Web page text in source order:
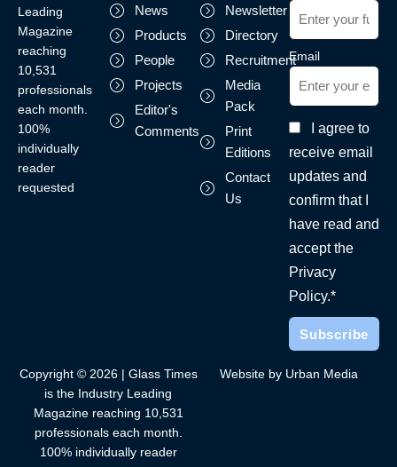
Leading
Magazine
reaching
10,531
professionals
each month.
100%
individually
reader
requested
News
Products
People
Projects
Editor's
Comments
Newsletter
Directory
Recruitment
Media
Pack
Print
Editions
Contact
Us
Email
I agree to
receive email
updates and
confirm that I
have read and
accept the
Privacy
Policy.*
Copyright © 2026 | Glass Times
is the Industry Leading
Magazine reaching 10,531
professionals each month.
100% individually reader
Website by Urban Media